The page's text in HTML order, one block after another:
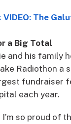
VIDEO: The
a Big Total
and his family
Radiothon a
fundraiser
each year.
I’m so proud of